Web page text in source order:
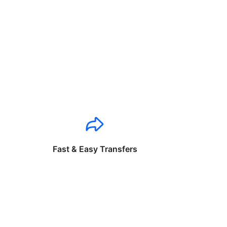
Fast & Easy Transfers